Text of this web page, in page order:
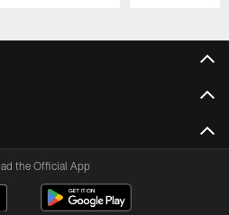
the Official App